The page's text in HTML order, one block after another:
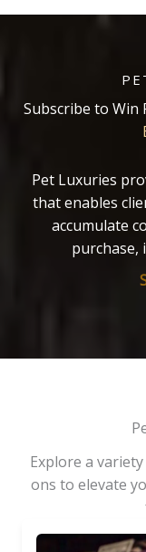
Subscribe to Win
Pet Luxuries
that enables
accumulate
purchase,
Explore a
ons to elevate